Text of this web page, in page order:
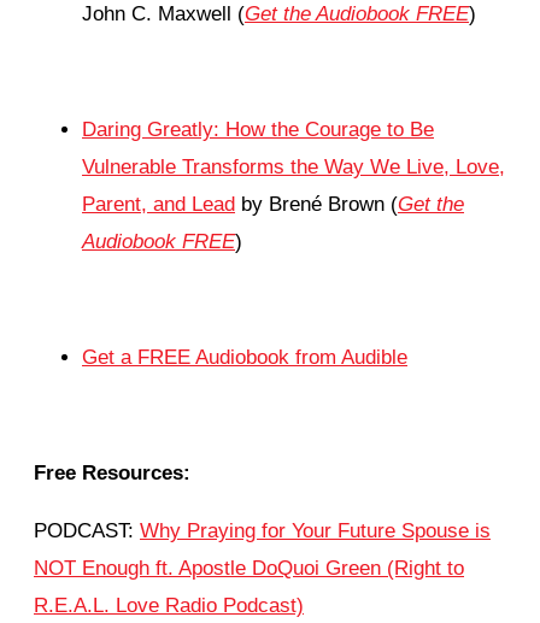
John C. Maxwell (Get the Audiobook FREE)
Daring Greatly: How the Courage to Be
Vulnerable Transforms the Way We Live, Love,
Parent, and Lead by Brené Brown (Get the
Audiobook FREE)
Get a FREE Audiobook from Audible
Free Resources:
PODCAST: Why Praying for Your Future Spouse is
NOT Enough ft. Apostle DoQuoi Green (Right to
R.E.A.L. Love Radio Podcast)